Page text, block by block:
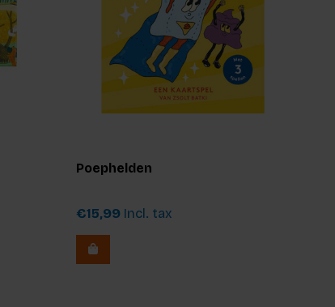
Poephelden
€15,99 Incl. tax